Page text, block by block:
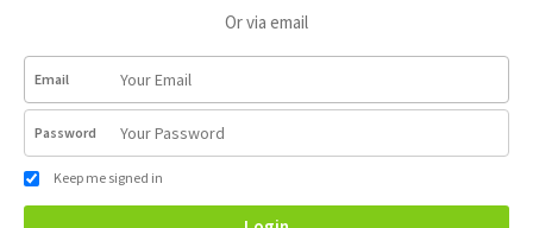
Or via email
Email
Password
Keep me signed in